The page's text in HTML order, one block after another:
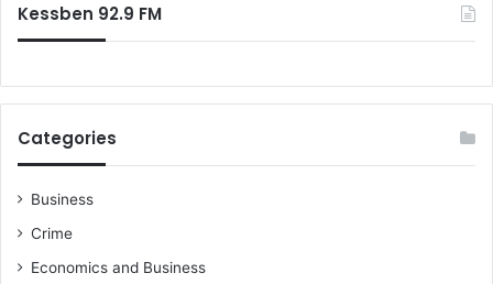
Kessben 92.9 FM
Categories
Business
Crime
Economics and Business